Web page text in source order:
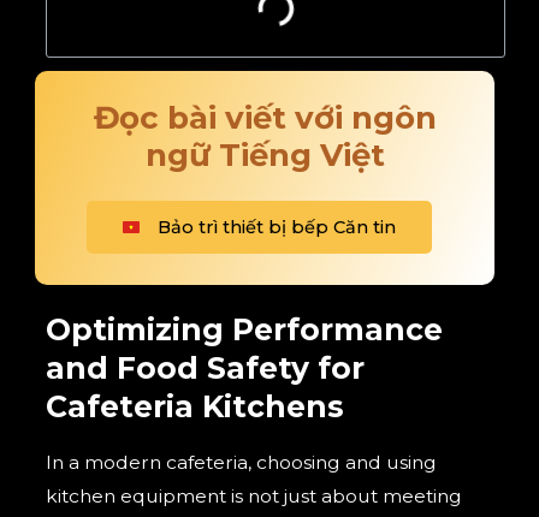
Đọc bài viết với ngôn
ngữ Tiếng Việt
Bảo trì thiết bị bếp Căn tin
Optimizing Performance
and Food Safety for
Cafeteria Kitchens
In a modern cafeteria, choosing and using
kitchen equipment is not just about meeting